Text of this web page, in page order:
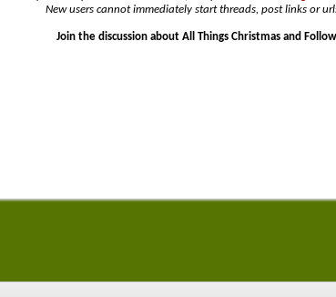
New users cannot immediately start threads, post links or
Join the discussion about All Things Christmas and